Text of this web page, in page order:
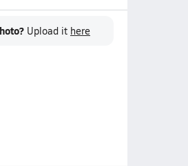
Upload it here